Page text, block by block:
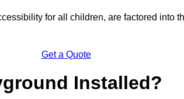
for all children, are factored into
Get a Quote
Installed?